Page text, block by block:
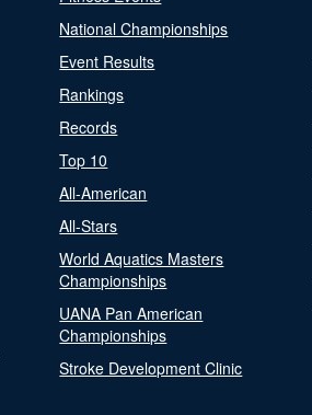
National Championships
Event Results
Rankings
Records
Top 10
All-American
All-Stars
World Aquatics Masters
Championships
UANA Pan American
Championships
Stroke Development Clinic